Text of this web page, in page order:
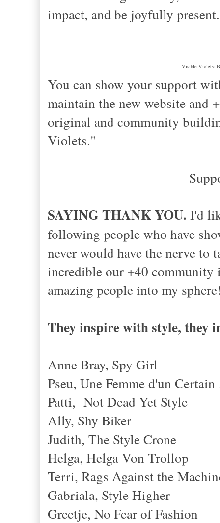
impact, and be joyfully present.
Visible Violets:
You can show your support
maintain the new website and
original and community
Violets."
SAYING THANK YOU. I'd
following people who have
never would have the nerve to
incredible our +40 community
amazing people into my
They inspire with style, they
Anne Bray, Spy Girl
Pseu, Une Femme d'un Certain
Patti, Not Dead Yet Style
Ally, Shy Biker
Judith, The Style Crone
Helga, Helga Von Trollop
Terri, Rags Against the
Gabriala, Style Higher
Greetje, No Fear of Fashion